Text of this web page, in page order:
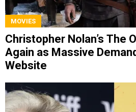
MOVIES
Christopher Nolan’s The
Again as Massive
Website